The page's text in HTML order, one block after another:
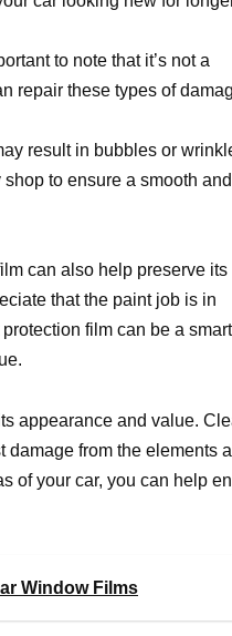
to note that it’s not a
repair these types of
result in bubbles or
to ensure a smooth and
can also help preserve its
that the paint job is in
film can be a smart
appearance and value.
from the elements
of your car, you can help
Window Films